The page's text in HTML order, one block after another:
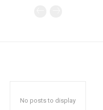
No posts to display